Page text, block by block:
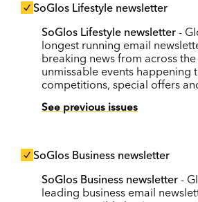
SoGlos Lifestyle newsletter
SoGlos Lifestyle newsletter -
longest running email
breaking news from across
unmissable events happening
competitions, special offers
See previous issues
SoGlos Business newsletter
SoGlos Business newsletter -
leading business email